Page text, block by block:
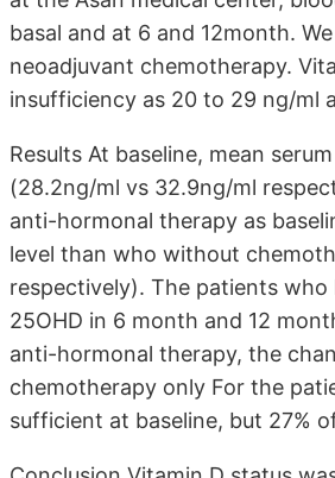
basal and at 6 and 12month.
neoadjuvant chemotherapy.
insufficiency as 20 to 29 ng/ml
Results At baseline, mean
(28.2ng/ml vs 32.9ng/ml
anti-hormonal therapy as
level than who without
respectively). The patients
25OHD in 6 month and 12
anti-hormonal therapy, the
chemotherapy only For the
sufficient at baseline, but 27%